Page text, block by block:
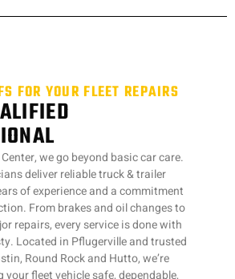
FOR YOUR FLEET REPAIRS
we go beyond basic car care.
deliver reliable truck & trailer
of experience and a commitment
From brakes and oil changes to
repairs, every service is done with
Located in Pflugerville and trusted
Round Rock and Hutto, we’re
fleet vehicle safe, dependable,